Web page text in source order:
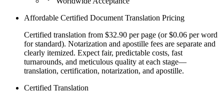
Affordable Certified Document Translation Pricing
Certified translation from $32.90 per page (or $0.06 per word
for standard). Notarization and apostille fees are separate and
clearly itemized. Expect fair, predictable costs, fast
turnarounds, and meticulous quality at each stage—
translation, certification, notarization, and apostille.
Certified Translation